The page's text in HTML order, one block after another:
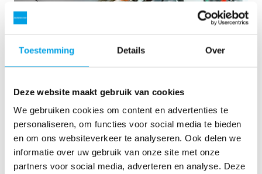
Toestemming Details Over
Deze website maakt gebruik van cookies
We gebruiken cookies om content en advertenties te
personaliseren, om functies voor social media te bieden
en om ons websiteverkeer te analyseren. Ook delen we
informatie over uw gebruik van onze site met onze
partners voor social media, adverteren en analyse. Deze
2 x 60 m³/h ultrapure water for power plant - WTP in 6
x 40’ containers